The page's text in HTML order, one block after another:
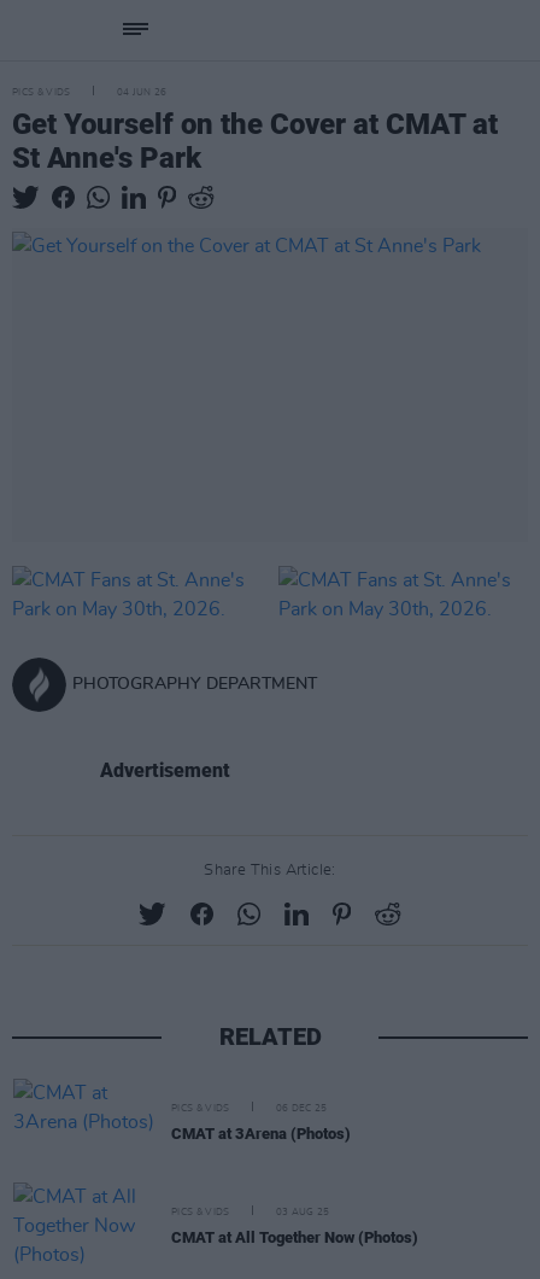
PICS & VIDS 04 JUN 26
Get Yourself on the Cover at CMAT at
St Anne's Park
PHOTOGRAPHY DEPARTMENT
Advertisement
Share This Article:
RELATED
PICS & VIDS 06 DEC 25
CMAT at 3Arena (Photos)
PICS & VIDS 03 AUG 25
CMAT at All Together Now (Photos)